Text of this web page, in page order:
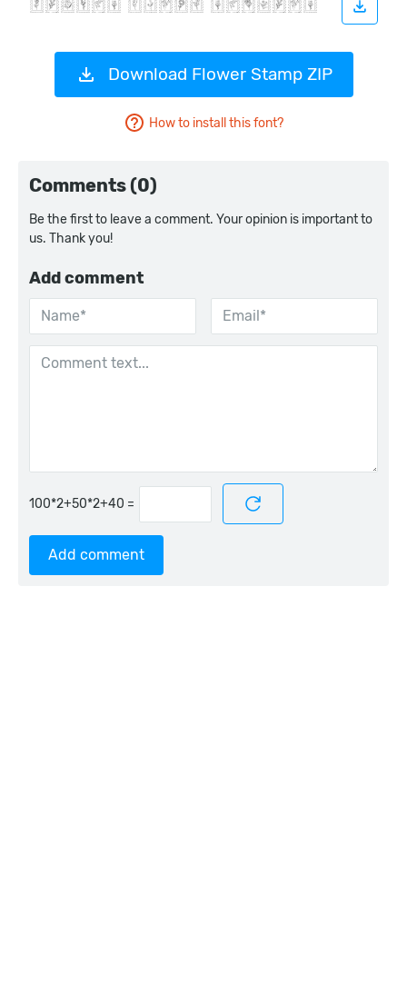
Download Flower Stamp ZIP
How to install this font?
Comments (0)
Be the first to leave a comment. Your opinion is important to
us. Thank you!
Add comment
=
Add comment